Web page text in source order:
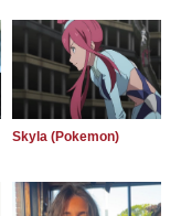
Skyla (Pokemon)